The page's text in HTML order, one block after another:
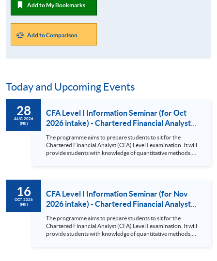
Add to My Bookmarks
Add to Comparison
Today and Upcoming Events
28
AUG 2026
(FRI)
CFA Level I Information Seminar (for Oct
2026 intake) - Chartered Financial Analyst
Examination Preparatory Programme (28
Aug 2026)
The programme aims to prepare students to sit for the
Chartered Financial Analyst (CFA) Level I examination. It will
provide students with knowledge of quantitative methods,
16
OCT 2026
(FRI)
CFA Level I Information Seminar (for Nov
2026 intake) - Chartered Financial Analyst
Examination Preparatory Programme (16
Oct 2026)
The programme aims to prepare students to sit for the
Chartered Financial Analyst (CFA) Level I examination. It will
provide students with knowledge of quantitative methods,